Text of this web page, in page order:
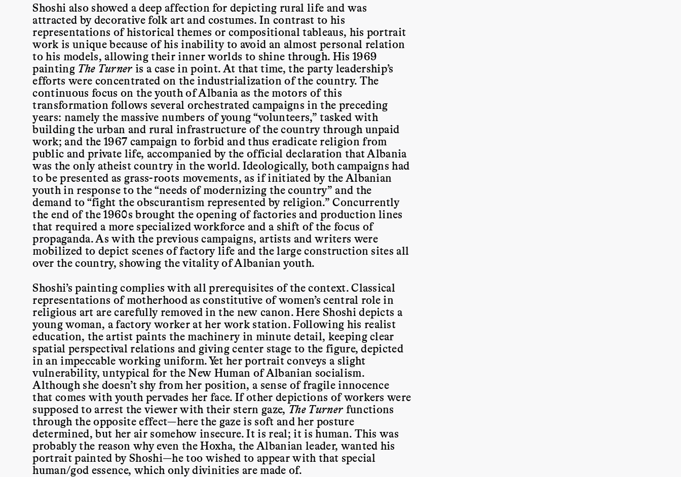
Shoshi also showed a deep affection for depicting rural life and was
attracted by decorative folk art and costumes. In contrast to his
representations of historical themes or compositional tableaus, his portrait
work is unique because of his inability to avoid an almost personal relation
to his models, allowing their inner worlds to shine through. His 1969
painting The Turneris a case in point. At that time, the party leadership’s
efforts were concentrated on the industrialization of the country. The
continuous focus on the youth of Albania as the motors of this
transformation follows several orchestrated campaigns in the preceding
years: namely the massive numbers of young “volunteers,” tasked with
building the urban and rural infrastructure of the country through unpaid
work; and the 1967 campaign to forbid and thus eradicate religion from
public and private life, accompanied by the official declaration that Albania
was the only atheist country in the world. Ideologically, both campaigns had
to be presented as grass-roots movements, as if initiated by the Albanian
youth in response to the “needs of modernizing the country” and the
demand to “fight the obscurantism represented by religion.” Concurrently
the end of the 1960s brought the opening of factories and production lines
that required a more specialized workforce and a shift of the focus of
propaganda. As with the previous campaigns, artists and writers were
mobilized to depict scenes of factory life and the large construction sites all
over the country, showing the vitality of Albanian youth.
Shoshi’s painting complies with all prerequisites of the context. Classical
representations of motherhood as constitutive of women’s central role in
religious art are carefully removed in the new canon. Here Shoshi depicts a
young woman, a factory worker at her work station. Following his realist
education, the artist paints the machinery in minute detail, keeping clear
spatial perspectival relations and giving center stage to the figure, depicted
in an impeccable working uniform. Yet her portrait conveys a slight
vulnerability, untypical for the New Human of Albanian socialism.
Although she doesn’t shy from her position, a sense of fragile innocence
that comes with youth pervades her face. If other depictions of workers were
supposed to arrest the viewer with their stern gaze, The Turnerfunctions
through the opposite effect—here the gaze is soft and her posture
determined, but her air somehow insecure. It is real; it is human. This was
probably the reason why even the Hoxha, the Albanian leader, wanted his
portrait painted by Shoshi—he too wished to appear with that special
human/god essence, which only divinities are made of.